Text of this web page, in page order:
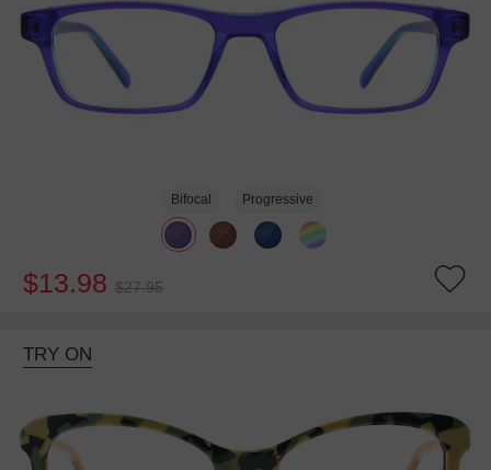
Bifocal Progressive
$13.98 $27.95
TRY ON